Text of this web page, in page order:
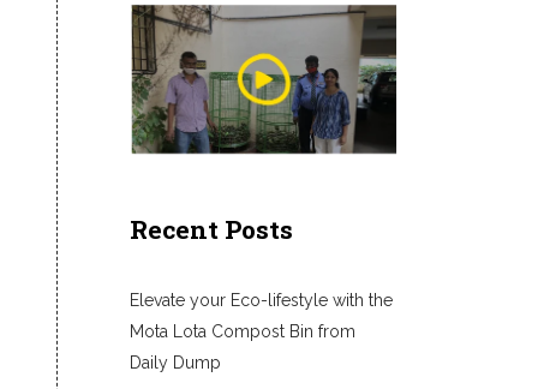
Recent Posts
Elevate your Eco-lifestyle with the
Mota Lota Compost Bin from
Daily Dump